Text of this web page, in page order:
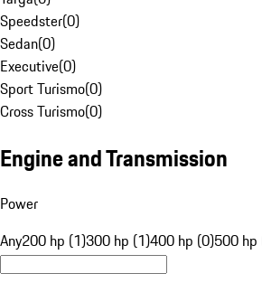
Speedster(0)
Sedan(0)
Executive(0)
Sport Turismo(0)
Cross Turismo(0)
Engine and Transmission
Power
Any200 hp (1)300 hp (1)400 hp (0)500 hp